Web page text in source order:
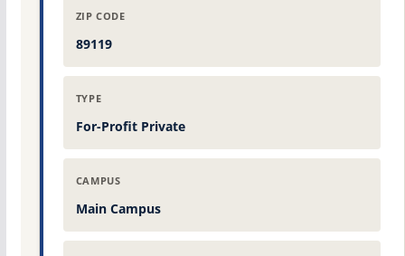
ZIP CODE
89119
TYPE
For-Profit Private
CAMPUS
Main Campus